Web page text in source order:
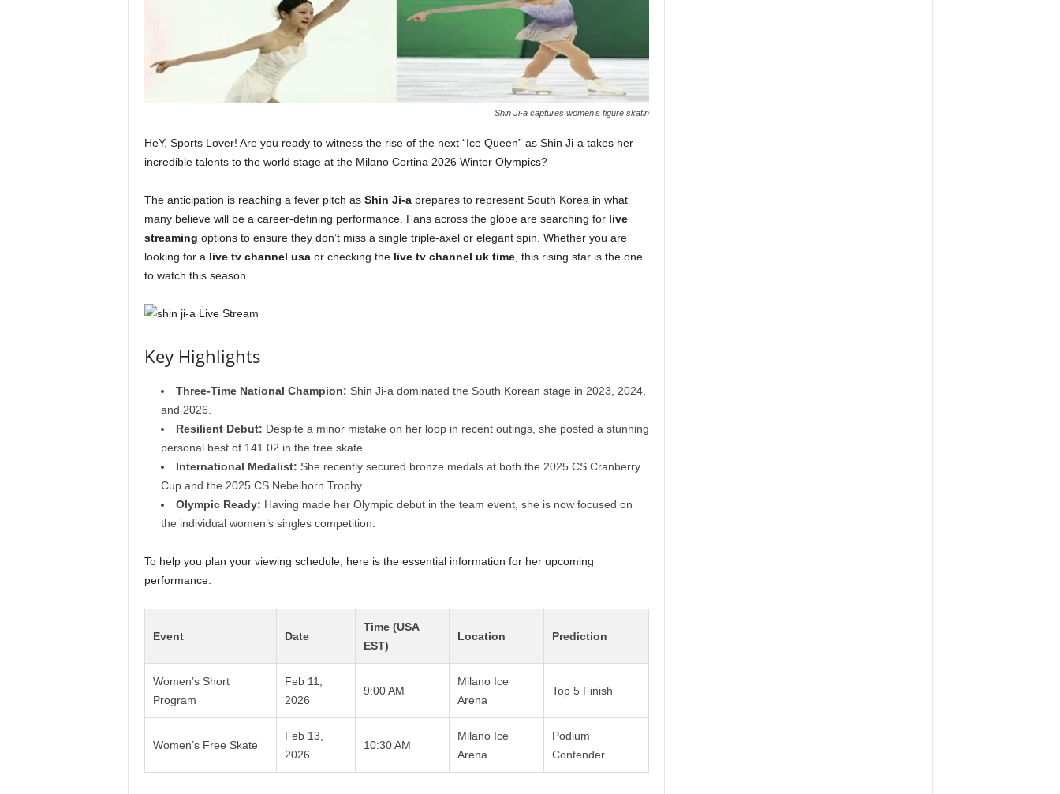
Shin Ji-a captures women's figure skatin
HeY, Sports Lover! Are you ready to witness the rise of the next “Ice Queen” as Shin Ji-a takes her
incredible talents to the world stage at the Milano Cortina 2026 Winter Olympics?
The anticipation is reaching a fever pitch as Shin Ji-aprepares to represent South Korea in what
many believe will be a career-defining performance. Fans across the globe are searching for live
streaming options to ensure they don’t miss a single triple-axel or elegant spin. Whether you are
looking for a live tv channel usaor checking the live tv channel uk time, this rising star is the one
to watch this season.
Key Highlights
Three-Time National Champion: Shin Ji-a dominated the South Korean stage in 2023, 2024,
and 2026.
Resilient Debut: Despite a minor mistake on her loop in recent outings, she posted a stunning
personal best of 141.02 in the free skate.
International Medalist: She recently secured bronze medals at both the 2025 CS Cranberry
Cup and the 2025 CS Nebelhorn Trophy.
Olympic Ready: Having made her Olympic debut in the team event, she is now focused on
the individual women’s singles competition.
To help you plan your viewing schedule, here is the essential information for her upcoming
performance:
Event Date
Time (USA
EST)
Location Prediction
Women’s Short
Program
Feb 11,
2026
9:00 AM
Milano Ice
Arena
Top 5 Finish
Women’s Free Skate
Feb 13,
2026
10:30 AM
Milano Ice
Arena
Podium
Contender